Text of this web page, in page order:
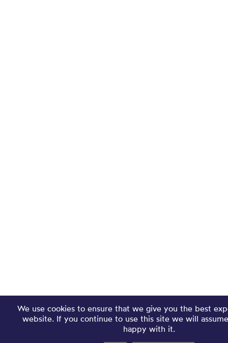
We use cookies to ensure that we give you the best
website. If you continue to use this site we will
happy with it.